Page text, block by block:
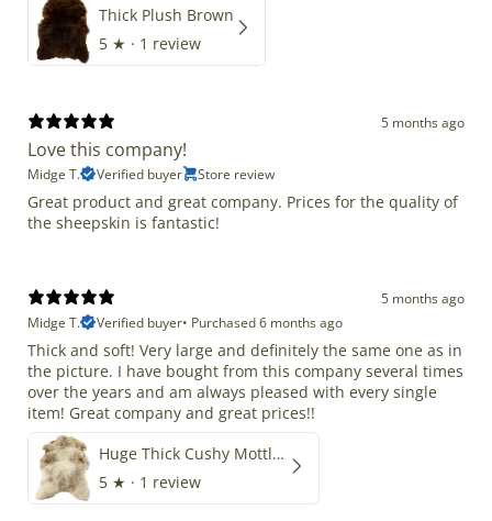
Thick Plush Brown
5 ★ · 1 review
5 months ago
Love this company!
Midge T. Verified buyer Store review
Great product and great company. Prices for the quality of
the sheepskin is fantastic!
5 months ago
Midge T.
Verified buyer• Purchased 6 months ago
Thick and soft! Very large and definitely the same one as in
the picture. I have bought from this company several times
over the years and am always pleased with every single
item! Great company and great prices!!
Huge Thick Cushy Mottled
5 ★ · 1 review